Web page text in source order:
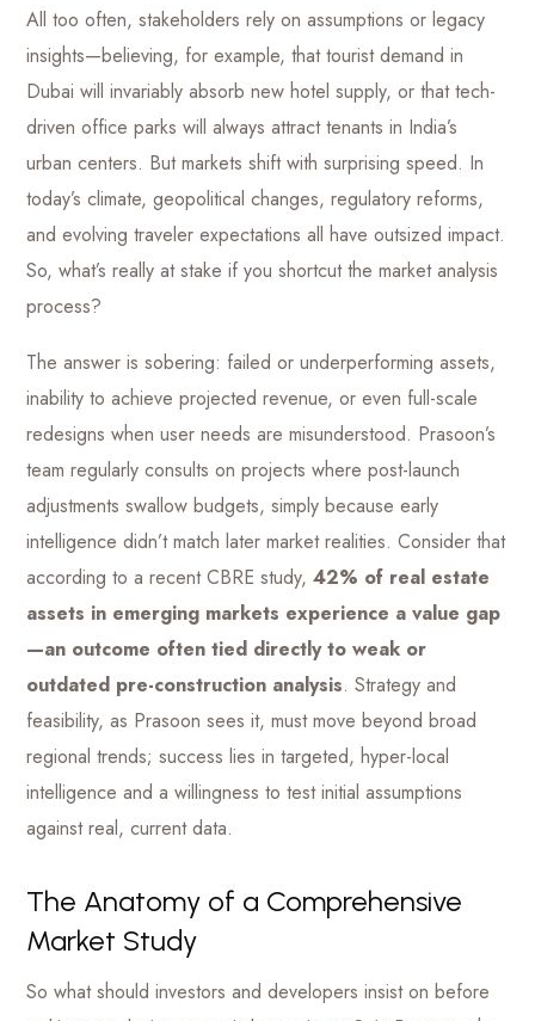
All too often, stakeholders rely on assumptions or legacy
insights—believing, for example, that tourist demand in
Dubai will invariably absorb new hotel supply, or that tech-
driven office parks will always attract tenants in India’s
urban centers. But markets shift with surprising speed. In
today’s climate, geopolitical changes, regulatory reforms,
and evolving traveler expectations all have outsized impact.
So, what’s really at stake if you shortcut the market analysis
process?
The answer is sobering: failed or underperforming assets,
inability to achieve projected revenue, or even full-scale
redesigns when user needs are misunderstood. Prasoon’s
team regularly consults on projects where post-launch
adjustments swallow budgets, simply because early
intelligence didn’t match later market realities. Consider that
according to a recent CBRE study,42% of real estate
assets in emerging markets experience a value gap
—an outcome often tied directly to weak or
outdated pre-construction analysis. Strategy and
feasibility, as Prasoon sees it, must move beyond broad
regional trends; success lies in targeted, hyper-local
intelligence and a willingness to test initial assumptions
against real, current data.
The Anatomy of a Comprehensive
Market Study
So what should investors and developers insist on before